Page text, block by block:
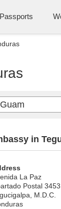
Passports
in
La Paz
Postal 3453
M.D.C.
Guam